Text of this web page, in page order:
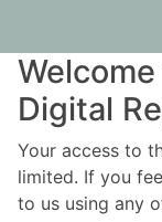
Digital
Your access to
limited. If you
to us using any